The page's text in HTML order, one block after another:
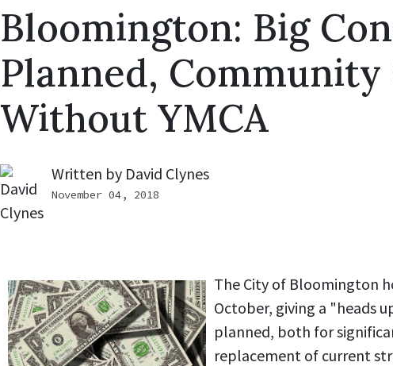
Bloomington: Big
Planned,
Without YMCA
Written by David Clynes
November 04, 2018
The City of Bloomington
October, giving a "heads
planned, both for
replacement of current